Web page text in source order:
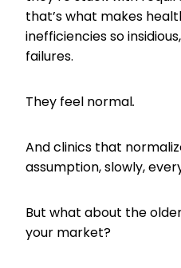
that’s what makes
inefficiencies so
failures.
They feel normal.
And clinics that
assumption, slowly,
But what about the
your market?